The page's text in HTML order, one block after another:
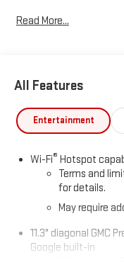
Read More...
All Features
Entertainment
Wi-Fi® Hotspot
Terms and
for details.
May require
11.3" diagonal GMC
Google built-in